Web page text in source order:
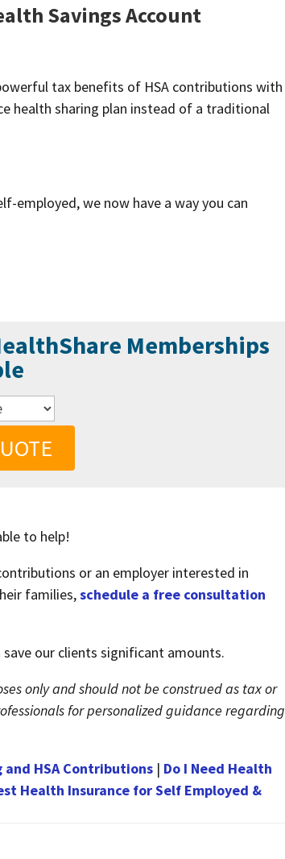
Savings Account
tax benefits of HSA contributions with
health sharing plan instead of a traditional
employed, we now have a way you can
Memberships
to help!
or an employer interested in
families,schedule a free consultation
save our clients significant amounts.
only and should not be construed as tax or
for personalized guidance regarding
and HSA Contributions | Do I Need Health
Health Insurance for Self Employed &